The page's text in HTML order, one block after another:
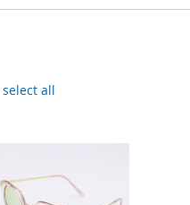
select all